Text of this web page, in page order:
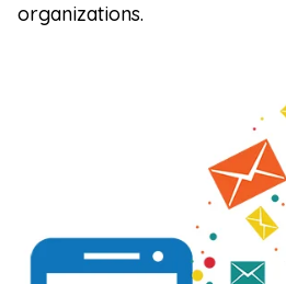
organizations.